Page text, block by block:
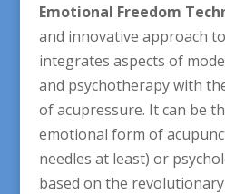
Emotional Freedom
and innovative approach
integrates aspects of
and psychotherapy with
of acupressure. It can be
emotional form of
needles at least) or
based on the